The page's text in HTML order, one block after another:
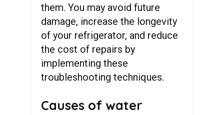
them. You may avoid future
damage, increase the longevity
of your refrigerator, and reduce
the cost of repairs by
implementing these
troubleshooting techniques.
Causes of water